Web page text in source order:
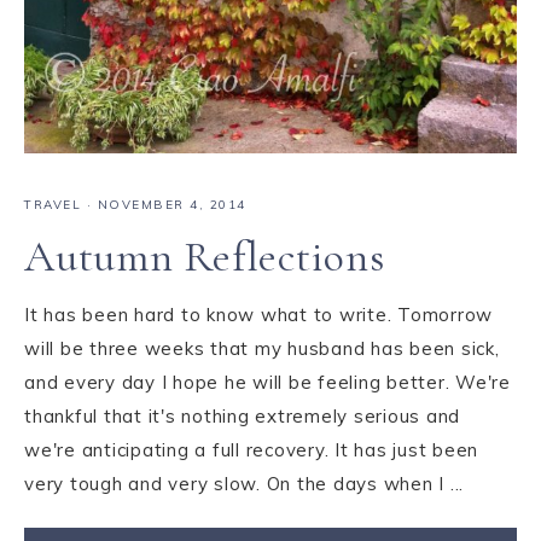
TRAVEL · NOVEMBER 4, 2014
Autumn Reflections
It has been hard to know what to write. Tomorrow
will be three weeks that my husband has been sick,
and every day I hope he will be feeling better. We're
thankful that it's nothing extremely serious and
we're anticipating a full recovery. It has just been
very tough and very slow. On the days when I ...